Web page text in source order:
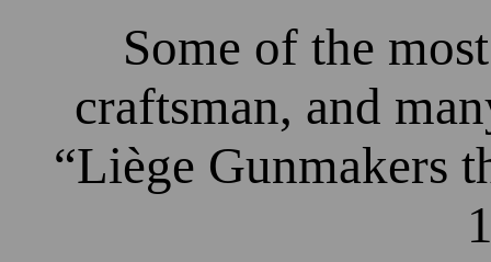
Some of the
craftsman, and
“Liège Gunmakers